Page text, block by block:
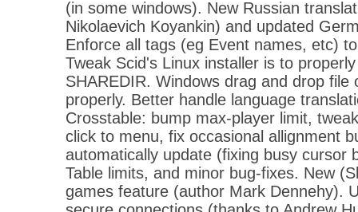
(in some windows). New Russian
Nikolaevich Koyankin) and updated
Enforce all tags (eg Event names, etc)
Tweak Scid's Linux installer is to
SHAREDIR. Windows drag and drop file
properly. Better handle language
Crosstable: bump max-player limit,
click to menu, fix occasional allignment
automatically update (fixing busy cursor
Table limits, and minor bug-fixes. New
games feature (author Mark Dennehy).